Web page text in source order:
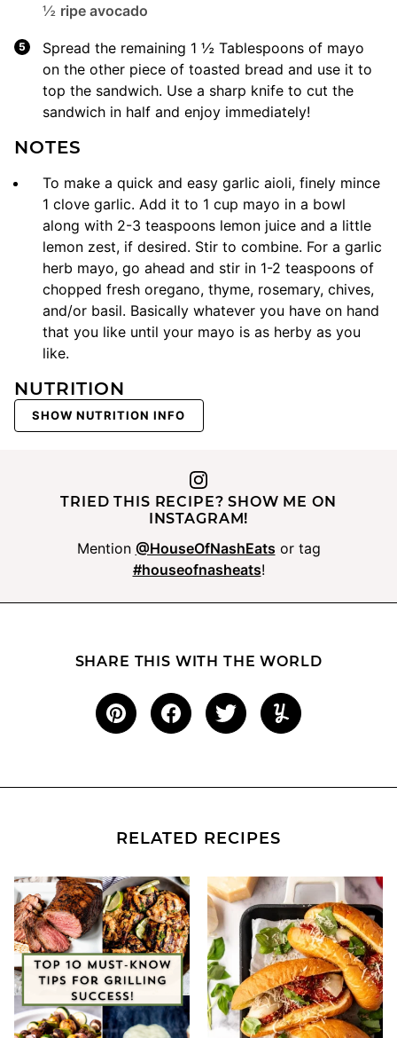
½ ripe avocado
Spread the remaining 1 ½ Tablespoons of mayo
on the other piece of toasted bread and use it to
top the sandwich. Use a sharp knife to cut the
sandwich in half and enjoy immediately!
NOTES
To make a quick and easy garlic aioli, finely mince
1 clove garlic. Add it to 1 cup mayo in a bowl
along with 2-3 teaspoons lemon juice and a little
lemon zest, if desired. Stir to combine. For a garlic
herb mayo, go ahead and stir in 1-2 teaspoons of
chopped fresh oregano, thyme, rosemary, chives,
and/or basil. Basically whatever you have on hand
that you like until your mayo is as herby as you
like.
NUTRITION
SHOW NUTRITION INFO
TRIED THIS RECIPE? SHOW ME ON
INSTAGRAM!
Mention @HouseOfNashEats or tag
#houseofnasheats!
SHARE THIS WITH THE WORLD
RELATED RECIPES